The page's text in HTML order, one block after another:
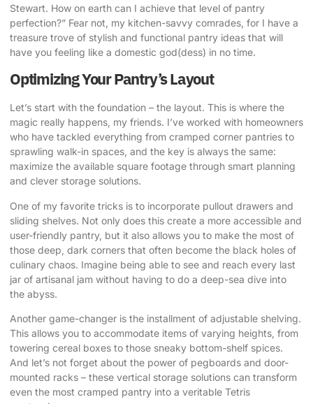
Stewart. How on earth can I achieve that level of pantry
perfection?” Fear not, my kitchen-savvy comrades, for I have a
treasure trove of stylish and functional pantry ideas that will
have you feeling like a domestic god(dess) in no time.
Optimizing Your Pantry’s Layout
Let’s start with the foundation – the layout. This is where the
magic really happens, my friends. I’ve worked with homeowners
who have tackled everything from cramped corner pantries to
sprawling walk-in spaces, and the key is always the same:
maximize the available square footage through smart planning
and clever storage solutions.
One of my favorite tricks is to incorporate pullout drawers and
sliding shelves. Not only does this create a more accessible and
user-friendly pantry, but it also allows you to make the most of
those deep, dark corners that often become the black holes of
culinary chaos. Imagine being able to see and reach every last
jar of artisanal jam without having to do a deep-sea dive into
the abyss.
Another game-changer is the installment of adjustable shelving.
This allows you to accommodate items of varying heights, from
towering cereal boxes to those sneaky bottom-shelf spices.
And let’s not forget about the power of pegboards and door-
mounted racks – these vertical storage solutions can transform
even the most cramped pantry into a veritable Tetris